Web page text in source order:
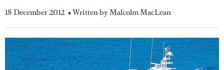
18 December 2012 • Written by Malcolm MacLean